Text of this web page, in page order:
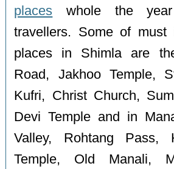
places whole the
travellers. Some of must
places in Shimla are
Road, Jakhoo Temple,
Kufri, Christ Church,
Devi Temple and in
Valley, Rohtang Pass,
Temple, Old Manali,